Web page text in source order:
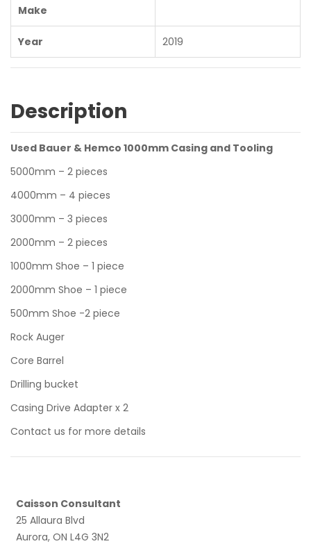
Make
Year 2019
Description
Used Bauer & Hemco 1000mm Casing and Tooling
5000mm – 2 pieces
4000mm – 4 pieces
3000mm – 3 pieces
2000mm – 2 pieces
1000mm Shoe – 1 piece
2000mm Shoe – 1 piece
500mm Shoe -2 piece
Rock Auger
Core Barrel
Drilling bucket
Casing Drive Adapter x 2
Contact us for more details
Caisson Consultant
25 Allaura Blvd
Aurora, ON L4G 3N2